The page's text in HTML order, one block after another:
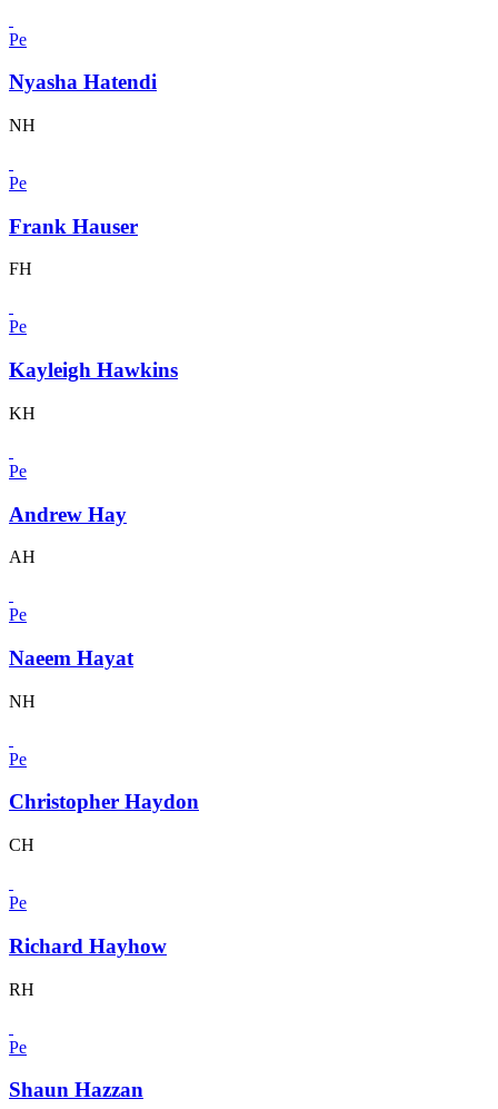
Pe
Nyasha Hatendi
NH
Pe
Frank Hauser
FH
Pe
Kayleigh Hawkins
KH
Pe
Andrew Hay
AH
Pe
Naeem Hayat
NH
Pe
Christopher Haydon
CH
Pe
Richard Hayhow
RH
Pe
Shaun Hazzan